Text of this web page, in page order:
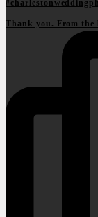
Thank you. From